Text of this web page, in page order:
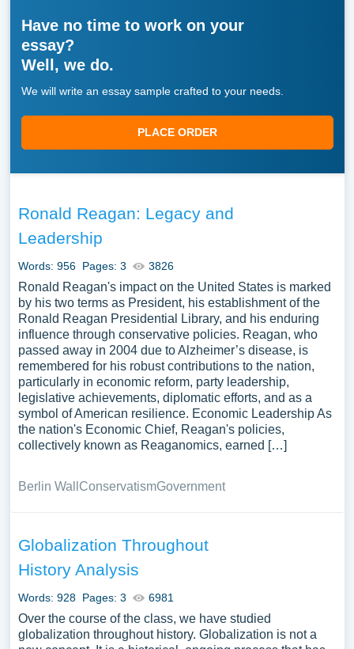
Have no time to work on your
essay?
Well, we do.
We will write an essay sample crafted to your needs.
PLACE ORDER
Ronald Reagan: Legacy and
Leadership
Words: 956 Pages: 3 3826
Ronald Reagan's impact on the United States is marked
by his two terms as President, his establishment of the
Ronald Reagan Presidential Library, and his enduring
influence through conservative policies. Reagan, who
passed away in 2004 due to Alzheimer’s disease, is
remembered for his robust contributions to the nation,
particularly in economic reform, party leadership,
legislative achievements, diplomatic efforts, and as a
symbol of American resilience. Economic Leadership As
the nation's Economic Chief, Reagan's policies,
collectively known as Reaganomics, earned […]
Berlin Wall ConservatismGovernment
Globalization Throughout
History Analysis
Words: 928 Pages: 3 6981
Over the course of the class, we have studied
globalization throughout history. Globalization is not a